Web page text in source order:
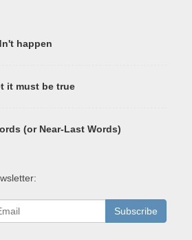
happen
it must be true
(or Near-Last Words)
Subscribe